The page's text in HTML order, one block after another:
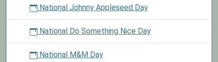
National Johnny Appleseed Day
National Do Something Nice Day
National M&M Day